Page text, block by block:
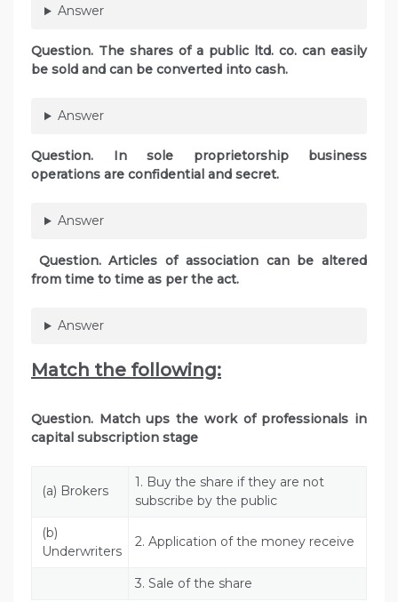
Answer
Question. The shares of a public ltd. co. can easily
be sold and can be converted into cash.
Answer
Question. In sole proprietorship business
operations are confidential and secret.
Answer
Question. Articles of association can be altered
from time to time as per the act.
Answer
Match the following:
Question. Match ups the work of professionals in
capital subscription stage
(a) Brokers
1. Buy the share if they are not
subscribe by the public
(b)
Underwriters
2. Application of the money receive
3. Sale of the share